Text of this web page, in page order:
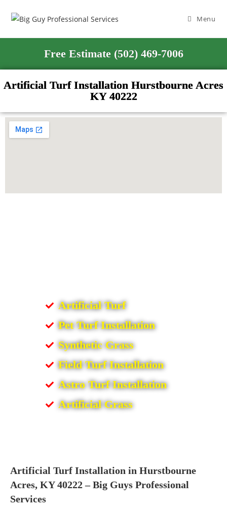
Menu
Free Estimate (502) 469-7006
Artificial Turf Installation Hurstbourne Acres
KY 40222
Artificial Turf
Pet Turf Installation
Synthetic Grass
Field Turf Installation
Astro Turf Installation
Artificial Grass
Artificial Turf Installation in Hurstbourne
Acres, KY 40222 – Big Guys Professional
Services